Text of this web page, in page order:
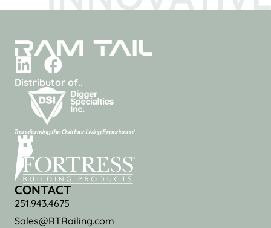
Distributor of..
CONTACT
251.943.4675
Sales@RTRailing.com